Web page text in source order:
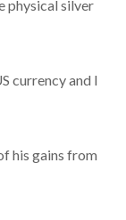
physical silver
currency and I
his gains from